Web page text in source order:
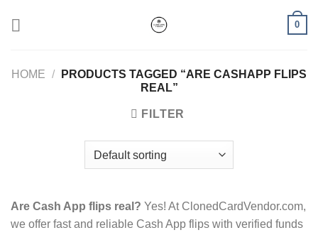
0
HOME /
PRODUCTS TAGGED “ARE CASHAPP FLIPS
REAL”
FILTER
Are Cash App flips real? Yes! At ClonedCardVendor.com,
we offer fast and reliable Cash App flips with verified funds